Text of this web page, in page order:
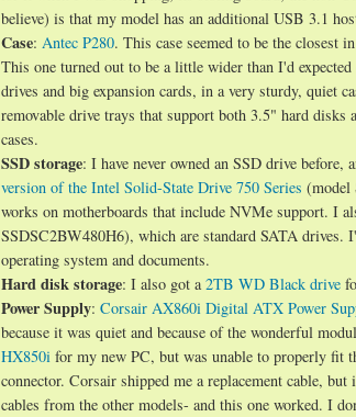
believe) is that my model has an additional USB 3.1
Case: Antec P280. This case seemed to be the closest
This one turned out to be a little wider than I'd
drives and big expansion cards, in a very sturdy, quiet
removable drive trays that support both 3.5" hard disks
cases.
SSD storage: I have never owned an SSD drive
version of the Intel Solid-State Drive 750 Series (model
works on motherboards that include NVMe support. I
SSDSC2BW480H6), which are standard SATA
operating system and documents.
Hard disk storage: I also got a2TB WD Black drive
Power Supply: Corsair AX860i Digital ATX Power
because it was quiet and because of the wonderful
HX850i for my new PC, but was unable to properly fit
connector. Corsair shipped me a replacement cable,
cables from the other models- and this one worked. I